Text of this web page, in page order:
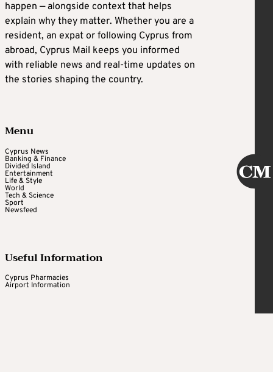
happen — alongside context that helps
explain why they matter. Whether you are a
resident, an expat or following Cyprus from
abroad, Cyprus Mail keeps you informed
with reliable news and real-time updates on
the stories shaping the country.
Menu
Cyprus News
Banking & Finance
Divided Island
Entertainment
Life & Style
World
Tech & Science
Sport
Newsfeed
Useful Information
Cyprus Pharmacies
Airport Information